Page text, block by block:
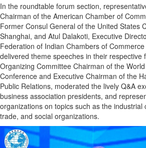
In the roundtable forum section,
Chairman of the American Chamber of
Former Consul General of the United States
Shanghai, and Atul Dalakoti, Executive
Federation of Indian Chambers of
delivered theme speeches in their respective
Organizing Committee Chairman of the
Conference and Executive Chairman of the
Public Relations, moderated the lively Q&A
business association presidents, and
organizations on topics such as the industrial
trade, and social organizations.